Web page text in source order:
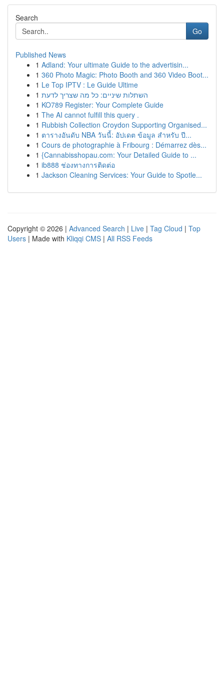
Search
Go
Published News
1 Adland: Your ultimate Guide to the advertisin...
1 360 Photo Magic: Photo Booth and 360 Video Boot...
1 Le Top IPTV : Le Guide Ultime
1 השתלות שיניים: כל מה שצריך לדעת
1 KO789 Register: Your Complete Guide
1 The AI cannot fulfill this query .
1 Rubbish Collection Croydon Supporting Organised...
1 ตารางอันดับ NBA วันนี้: อัปเดต ข้อมูล สำหรับ ปี...
1 Cours de photographie à Fribourg : Démarrez dès...
1 {Cannabisshopau.com: Your Detailed Guide to ...
1 ib888 ช่องทางการติดต่อ
1 Jackson Cleaning Services: Your Guide to Spotle...
Copyright © 2026 | Advanced Search | Live | Tag Cloud | Top
Users | Made with Kliqqi CMS | All RSS Feeds